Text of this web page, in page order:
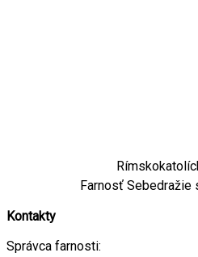
Farnosť
Kontakty
Správca farnosti: